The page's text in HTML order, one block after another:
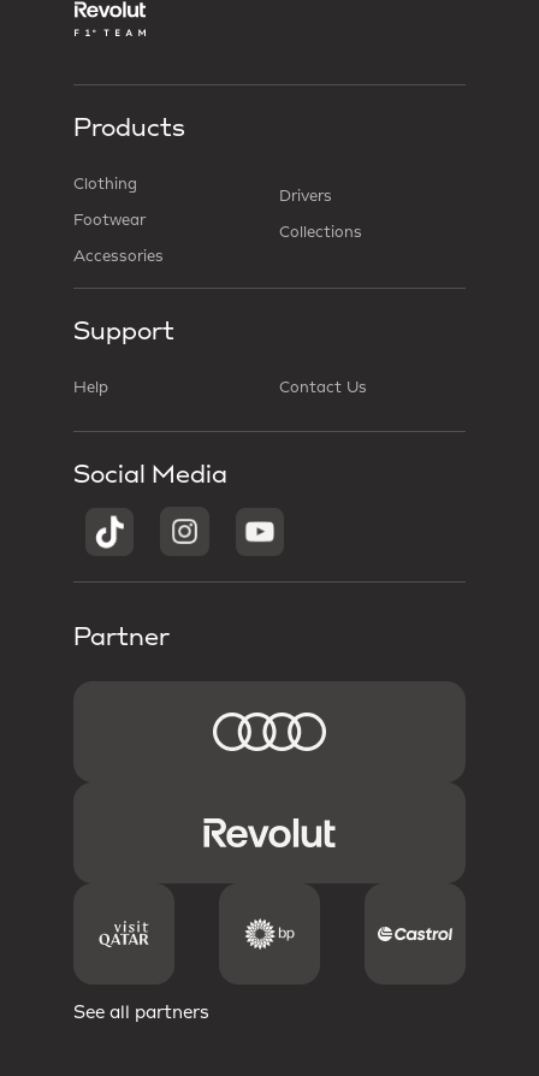
Products
Clothing
Footwear
Accessories
Drivers
Collections
Support
Help Contact Us
Social Media
Partner
See all partners